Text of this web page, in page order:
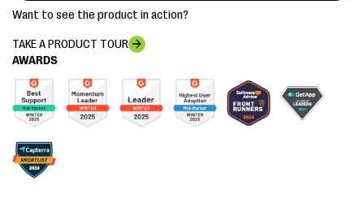
AWARDS
Want to see the product in action?
TAKE A PRODUCT TOUR